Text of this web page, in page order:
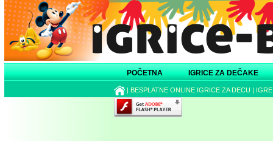
POČETNA IGRICE ZA DEČAKE
| BESPLATNE ONLINE IGRICE ZA DECU |